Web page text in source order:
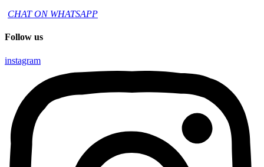
CHAT ON WHATSAPP
Follow us
instagram